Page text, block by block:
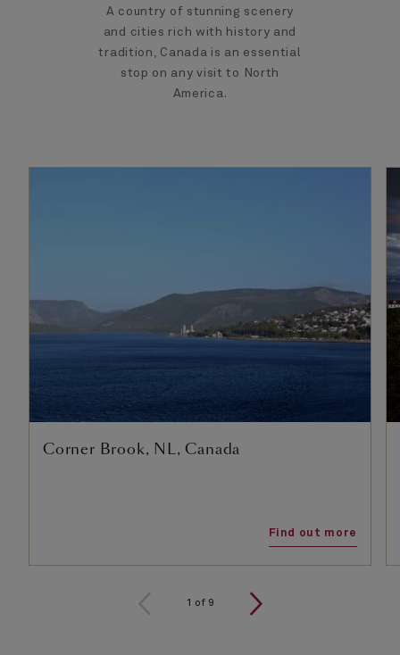
A country of stunning scenery
and cities rich with history and
tradition, Canada is an essential
stop on any visit to North
America.
Corner Brook, NL, Canada
Find out more
1 of 9